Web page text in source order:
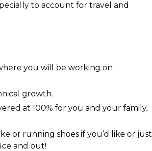
to account for travel and
you will be working on
growth.
at 100% for you and your family,
or running shoes if you’d like or just
and out!